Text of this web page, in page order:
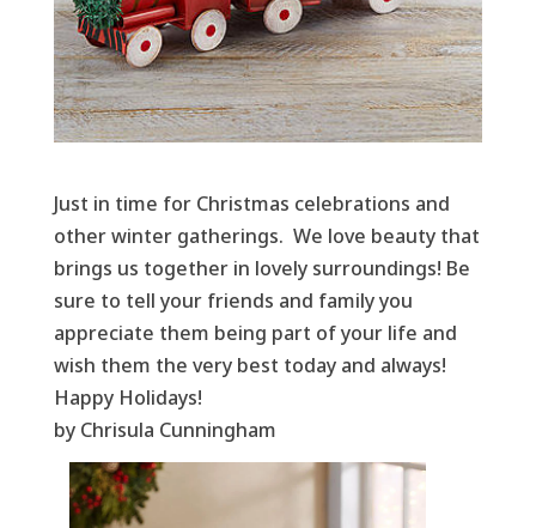
Just in time for Christmas celebrations and
other winter gatherings. We love beauty that
brings us together in lovely surroundings! Be
sure to tell your friends and family you
appreciate them being part of your life and
wish them the very best today and always!
Happy Holidays!
by Chrisula Cunningham